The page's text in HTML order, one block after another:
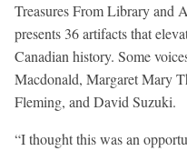
Treasures From Library and
presents 36 artifacts that
Canadian history. Some
Macdonald, Margaret Mary
Fleming, and David Suzuki.
“I thought this was an